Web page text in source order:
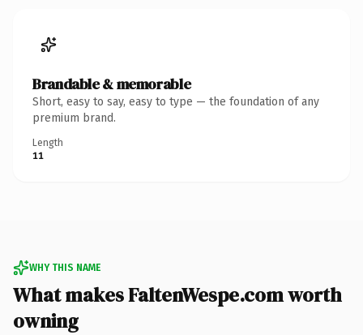
Brandable & memorable
Short, easy to say, easy to type — the foundation of any
premium brand.
Length
11
WHY THIS NAME
What makes FaltenWespe.com worth
owning